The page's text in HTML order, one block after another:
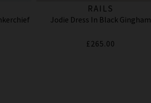
RAILS
Jodie Dress In Black Gingham
£265.00